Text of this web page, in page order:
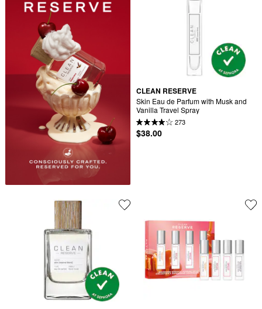
CLEAN RESERVE
Skin Eau de Parfum with Musk and
Vanilla Travel Spray
273
$38.00